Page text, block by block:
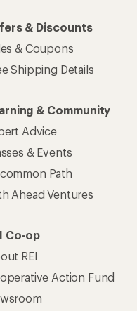
& Discounts
& Coupons
Shipping Details
& Community
Advice
& Events
Path
Ahead Ventures
Co-op
REI
Action Fund